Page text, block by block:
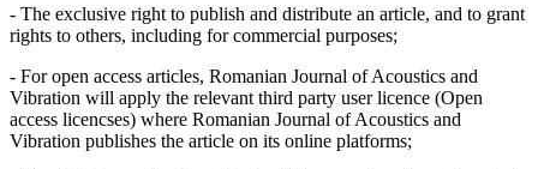
- The exclusive right to publish and distribute an article, and to grant
rights to others, including for commercial purposes;
- For open access articles, Romanian Journal of Acoustics and
Vibration will apply the relevant third party user licence (Open
access licencses) where Romanian Journal of Acoustics and
Vibration publishes the article on its online platforms;